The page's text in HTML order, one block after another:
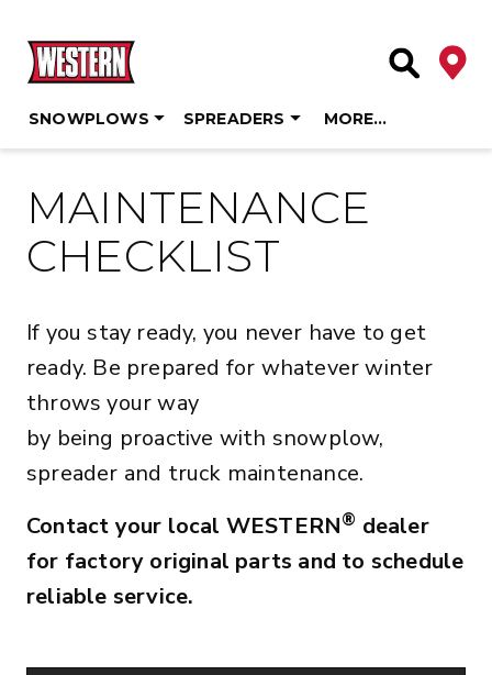
content
Site Search
SNOWPLOWS SPREADERS MORE…
MAINTENANCE
CHECKLIST
If you stay ready, you never have to get
ready. Be prepared for whatever winter
throws your way
by being proactive with snowplow,
spreader and truck maintenance.
Contact your local WESTERN® dealer
for factory original parts and to schedule
reliable service.